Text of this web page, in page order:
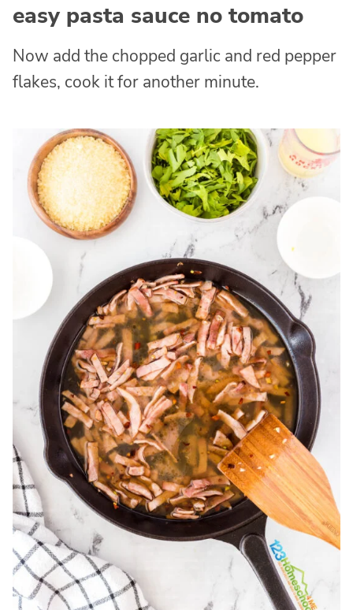
easy pasta sauce no tomato
Now add the chopped garlic and red pepper
flakes, cook it for another minute.